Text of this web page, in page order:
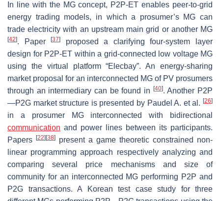
In line with the MG concept, P2P-ET enables peer-to-grid
energy trading models, in which a prosumer’s MG can
trade electricity with an upstream main grid or another MG
[42]. Paper[37]
proposed a clarifying four-system layer
design for P2P-ET within a grid-connected low voltage MG
using the virtual platform “Elecbay”. An energy-sharing
market proposal for an interconnected MG of PV prosumers
through an intermediary can be found in
[40]. Another P2P
—P2G market structure is presented by Paudel A. et al. [26]
in a prosumer MG interconnected with bidirectional
communication and power lines between its participants.
Papers
[22] [38]
present a game theoretic constrained non-
linear programming approach respectively analyzing and
comparing several price mechanisms and size of
community for an interconnected MG performing P2P and
P2G transactions. A Korean test case study for three